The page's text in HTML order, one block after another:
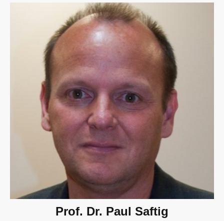
Prof. Dr. Paul Saftig